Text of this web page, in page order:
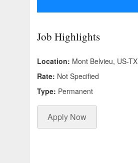
Job Highlights
Location: Mont Belvieu, US-TX
Rate: Not Specified
Type: Permanent
Apply Now